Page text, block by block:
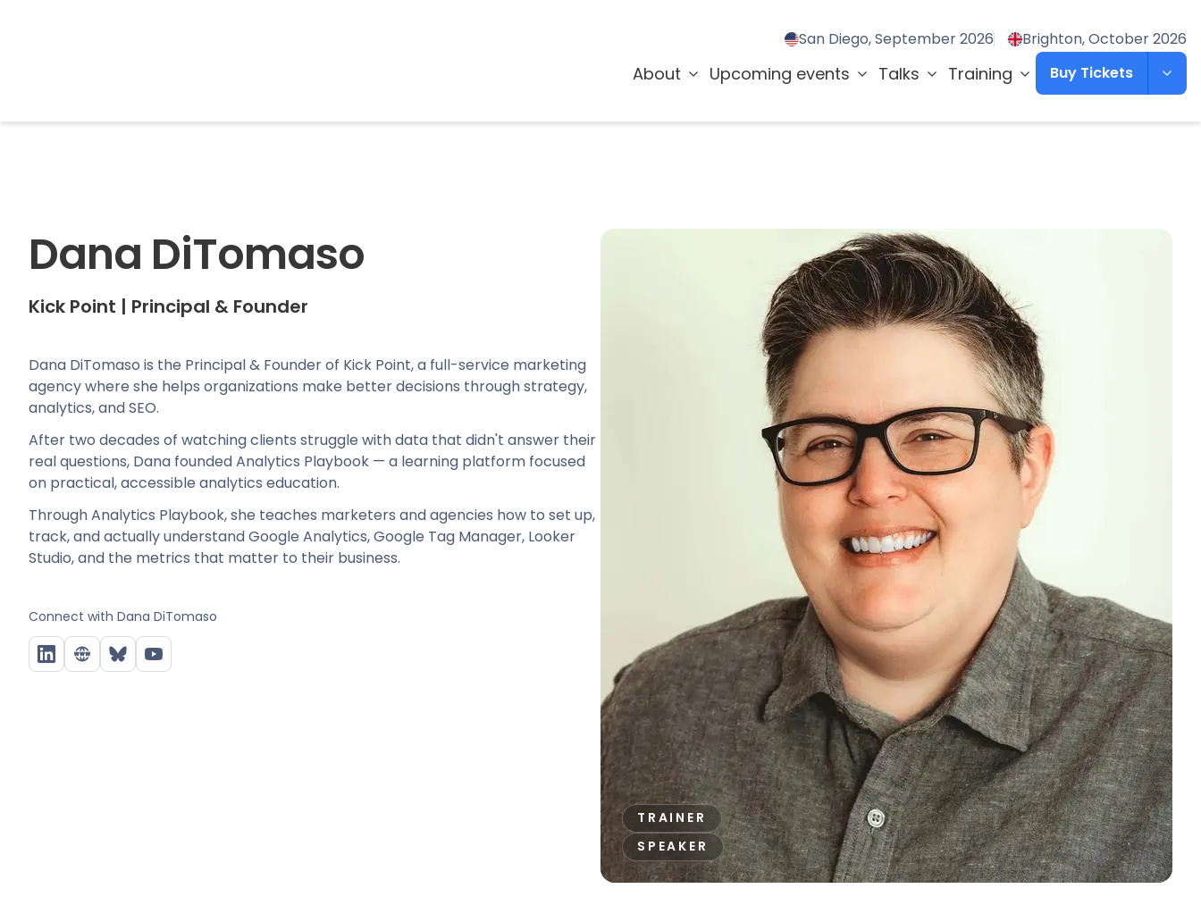
San Diego, September 2026 Brighton, October 2026
About Upcoming events Talks Training Buy Tickets
Dana DiTomaso
Kick Point | Principal & Founder
Dana DiTomaso is the Principal & Founder of Kick Point, a full-service marketing
agency where she helps organizations make better decisions through strategy,
analytics, and SEO.
After two decades of watching clients struggle with data that didn't answer their
real questions, Dana founded Analytics Playbook — a learning platform focused
on practical, accessible analytics education.
Through Analytics Playbook, she teaches marketers and agencies how to set up,
track, and actually understand Google Analytics, Google Tag Manager, Looker
Studio, and the metrics that matter to their business.
Connect with Dana DiTomaso
TRAINER
SPEAKER